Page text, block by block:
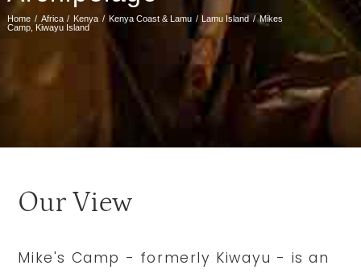
Home Africa Kenya Kenya Coast & Lamu Lamu Island
Mikes
Camp, Kiwayu Island
Our View
Mike's Camp - formerly Kiwayu - is an